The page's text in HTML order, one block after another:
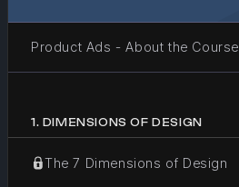
Product Ads - About the Course
1 . DIMENSIONS OF DESIGN
The 7 Dimensions of Design